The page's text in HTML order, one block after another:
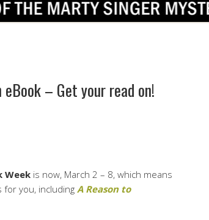
eBook – Get your read on!
Week is now, March 2 – 8, which means
you, includingA Reason to